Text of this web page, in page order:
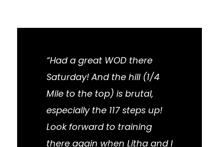
“Had a great WOD there
Saturday! And the hill (1/4
Mile to the top) is brutal,
especially the 117 steps up!
Look forward to training
there again when Litha and I